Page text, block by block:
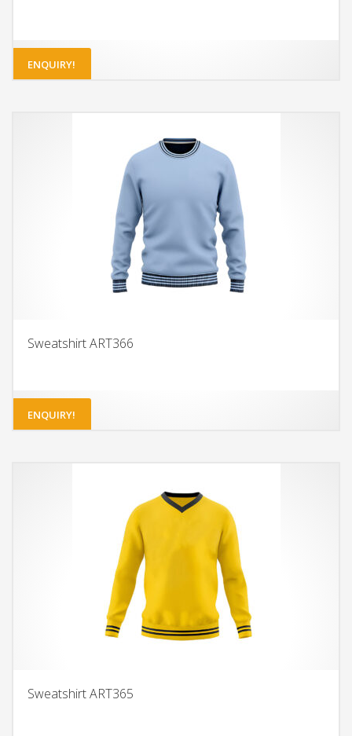
ENQUIRY!
Sweatshirt ART366
ENQUIRY!
Sweatshirt ART365